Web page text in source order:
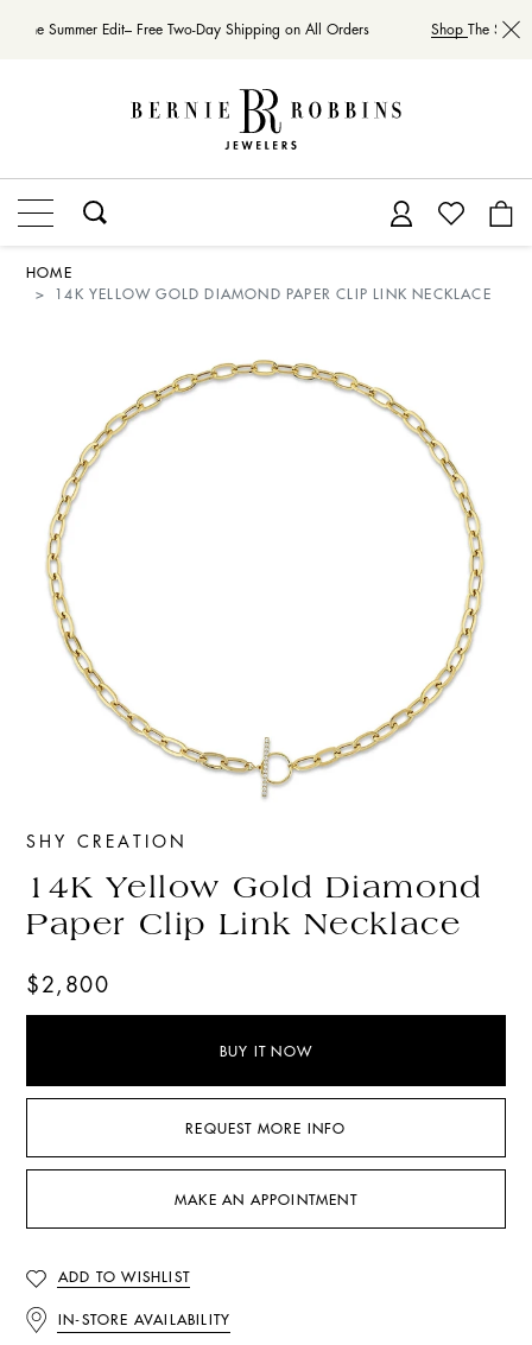
The Summer Edit– Free Two-Day Shipping on All Orders ShopThe
HOME
14K YELLOW GOLD DIAMOND PAPER CLIP LINK NECKLACE
SHY CREATION
14K Yellow Gold Diamond
Paper Clip Link Necklace
$2,800
BUY IT NOW
REQUEST MORE INFO
MAKE AN APPOINTMENT
ADD TO WISHLIST
IN-STORE AVAILABILITY